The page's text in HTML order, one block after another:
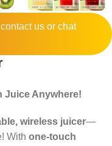
contactus or chat
Juice Anywhere!
wireless juicer—
With one-touch